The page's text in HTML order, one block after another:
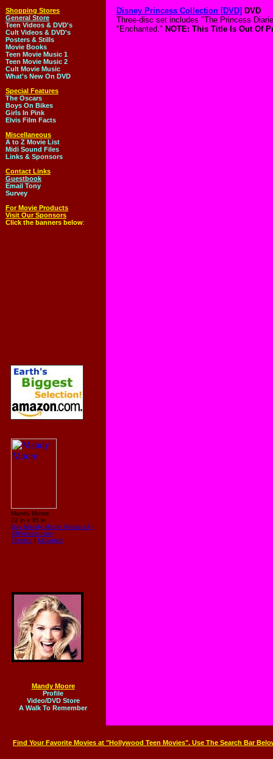
Shopping Stores
General Store
Teen Videos & DVD's
Cult Videos & DVD's
Posters & Stills
Movie Books
Teen Movie Music 1
Teen Movie Music 2
Cult Movie Music
What's New On DVD
Special Features
The Oscars
Boys On Bikes
Girls In Pink
Elvis Film Facts
Miscellaneous
A to Z Movie List
Midi Sound Files
Links & Sponsors
Contact Links
Guestbook
Email Tony
Survey
For Movie Products
Visit Our Sponsors
Click the banners below:
Find Your Favorite Movies at "Hollywood Teen Movies". Use The Search Bar
Mandy Moore
Profile
Video/DVD Store
A Walk To Remember
Mandy Moore
22 in x 35 in
Buy Mandy Moore Posters At
AllPosters.com
Framed | Mounted
Disney Princess Collection [DVD] DVD
Three-disc set includes "The Princess
"Enchanted." NOTE: This Title Is Out Of